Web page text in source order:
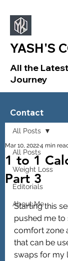
YASH'S
All the
Journey
Post
All Posts
Weight Loss
Editorials
About Me
All Posts
1 to 1
Part 3
Mar 10, 20224 min
Starting this
pushed me
comfort zone
that can be
swaps for my
Contact